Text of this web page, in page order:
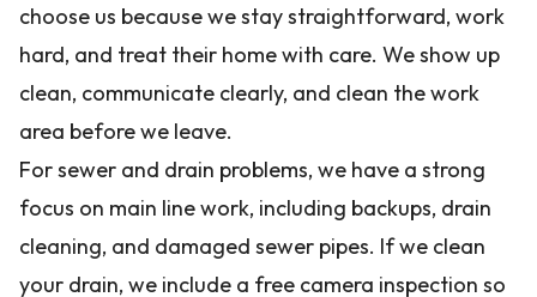
choose us because we stay straightforward, work
hard, and treat their home with care. We show up
clean, communicate clearly, and clean the work
area before we leave.
For sewer and drain problems, we have a strong
focus on main line work, including backups, drain
cleaning, and damaged sewer pipes. If we clean
your drain, we include a free camera inspection so